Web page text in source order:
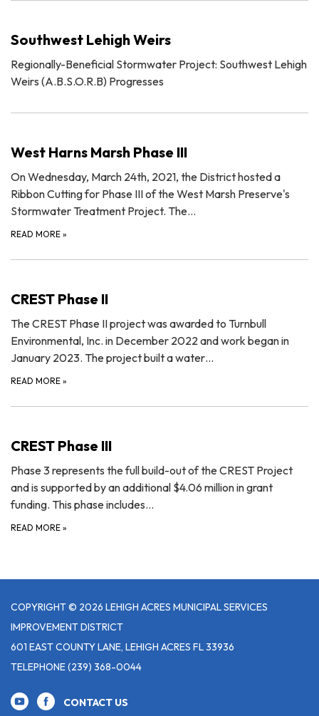
Southwest Lehigh Weirs
Regionally-Beneficial Stormwater Project: Southwest Lehigh
Weirs (A.B.S.O.R.B) Progresses
West Harns Marsh Phase III
On Wednesday, March 24th, 2021, the District hosted a
Ribbon Cutting for Phase III of the West Marsh Preserve's
Stormwater Treatment Project. The…
READ MORE »
CREST Phase II
The CREST Phase II project was awarded to Turnbull
Environmental, Inc. in December 2022 and work began in
January 2023. The project built a water…
READ MORE »
CREST Phase III
Phase 3 represents the full build-out of the CREST Project
and is supported by an additional $4.06 million in grant
funding. This phase includes…
READ MORE »
COPYRIGHT © 2026 LEHIGH ACRES MUNICIPAL SERVICES
IMPROVEMENT DISTRICT
601 EAST COUNTY LANE, LEHIGH ACRES FL 33936
TELEPHONE(239) 368-0044
CONTACT US